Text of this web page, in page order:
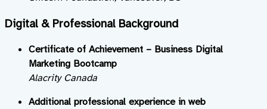
Digital & Professional Background
Certificate of Achievement – Business Digital
Marketing Bootcamp
Alacrity Canada
Additional professional experience in web